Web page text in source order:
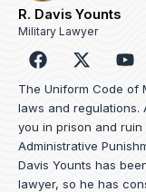
R. Davis Younts
Military Lawyer
F
a
c
e
b
o
o
k
o
u
t
u
b
e
The Uniform Code of
laws and regulations.
you in prison and
Administrative
Davis Younts has
lawyer, so he has